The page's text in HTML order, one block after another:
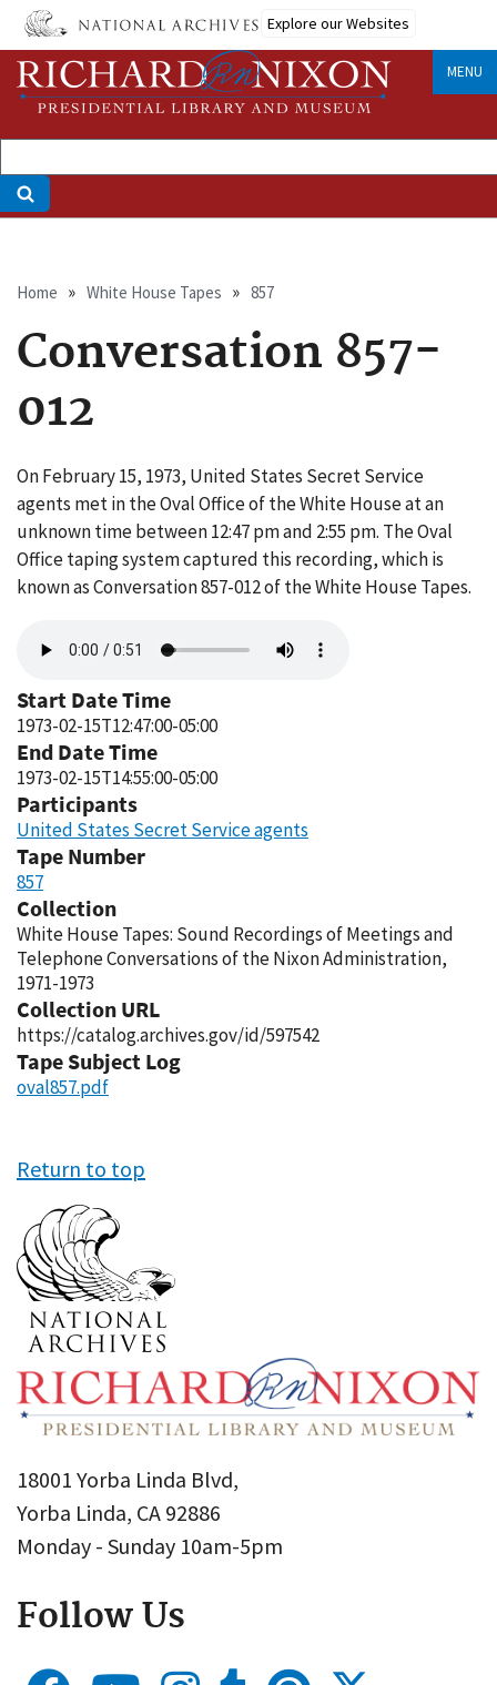
Skip
main
content
Explore our Websites
MENU
Breadcrumb
Home White House Tapes 857
Conversation 857-
012
On February 15, 1973, United States Secret Service
agents met in the Oval Office of the White House at an
unknown time between 12:47 pm and 2:55 pm. The Oval
Office taping system captured this recording, which is
known as Conversation 857-012 of the White House Tapes.
file
Start Date Time
1973-02-15T12:47:00-05:00
End Date Time
1973-02-15T14:55:00-05:00
Participants
United States Secret Service agents
Tape Number
857
Collection
White House Tapes: Sound Recordings of Meetings and
Telephone Conversations of the Nixon Administration,
1971-1973
Collection URL
https://catalog.archives.gov/id/597542
Tape Subject Log
oval857.pdf
Return to top
18001 Yorba Linda Blvd,
Yorba Linda, CA 92886
Monday - Sunday 10am-5pm
Follow Us